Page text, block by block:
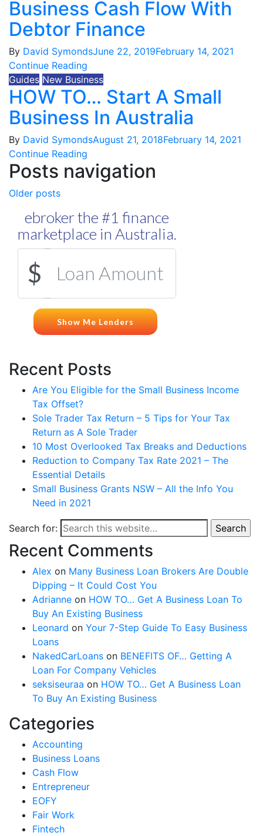
Business Cash Flow With
Debtor Finance
By David SymondsJune 22, 2019February 14, 2021
Continue Reading
Guides New Business
HOW TO… Start A Small
Business In Australia
By David SymondsAugust 21, 2018February 14, 2021
Continue Reading
Posts navigation
Older posts
Recent Posts
Are You Eligible for the Small Business Income
Tax Offset?
Sole Trader Tax Return – 5 Tips for Your Tax
Return as A Sole Trader
10 Most Overlooked Tax Breaks and Deductions
Reduction to Company Tax Rate 2021 – The
Essential Details
Small Business Grants NSW – All the Info You
Need in 2021
Search for: Search
Recent Comments
Alex on Many Business Loan Brokers Are Double
Dipping – It Could Cost You
Adrianne on HOW TO… Get A Business Loan To
Buy An Existing Business
Leonard on Your 7-Step Guide To Easy Business
Loans
NakedCarLoans on BENEFITS OF… Getting A
Loan For Company Vehicles
seksiseuraa on HOW TO… Get A Business Loan
To Buy An Existing Business
Categories
Accounting
Business Loans
Cash Flow
Entrepreneur
EOFY
Fair Work
Fintech